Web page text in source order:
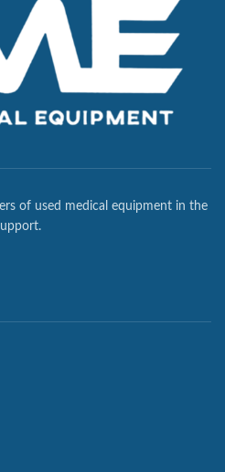
of used medical equipment in the